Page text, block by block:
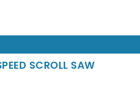
SCROLL SAW